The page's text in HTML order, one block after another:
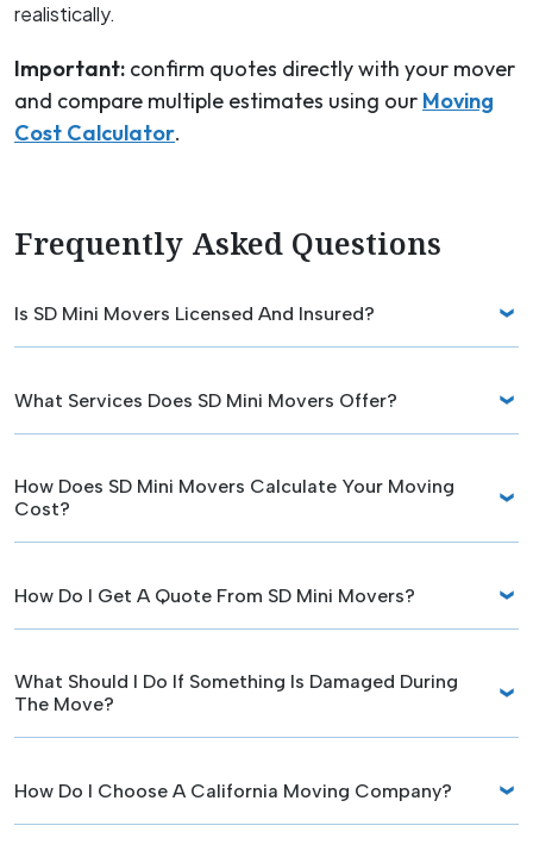
realistically.
Important: confirm quotes directly with your mover
and compare multiple estimates using our Moving
Cost Calculator.
Frequently Asked Questions
Is SD Mini Movers Licensed And Insured?
What Services Does SD Mini Movers Offer?
How Does SD Mini Movers Calculate Your Moving
Cost?
How Do I Get A Quote From SD Mini Movers?
What Should I Do If Something Is Damaged During
The Move?
How Do I Choose A California Moving Company?